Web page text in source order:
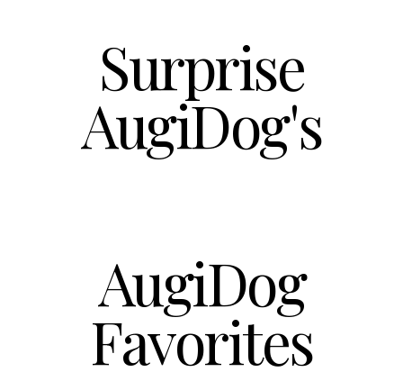
Surprise
AugiDog's
AugiDog
Favorites